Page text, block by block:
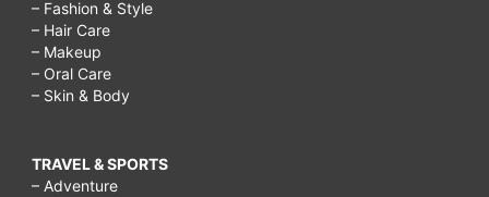
– Fashion & Style
– Hair Care
– Makeup
– Oral Care
– Skin & Body
TRAVEL & SPORTS
– Adventure